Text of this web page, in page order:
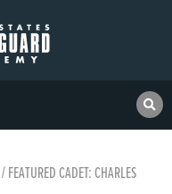
/FEATURED CADET: CHARLES